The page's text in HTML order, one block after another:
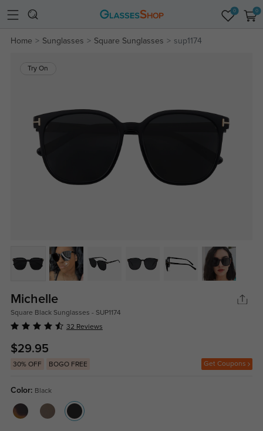
0 0
Home Sunglasses Square Sunglasses sup1174
Try On
Michelle
Square Black Sunglasses - SUP1174
32 Reviews
$29.95
30% OFF BOGO FREE Get Coupons
Color: Black